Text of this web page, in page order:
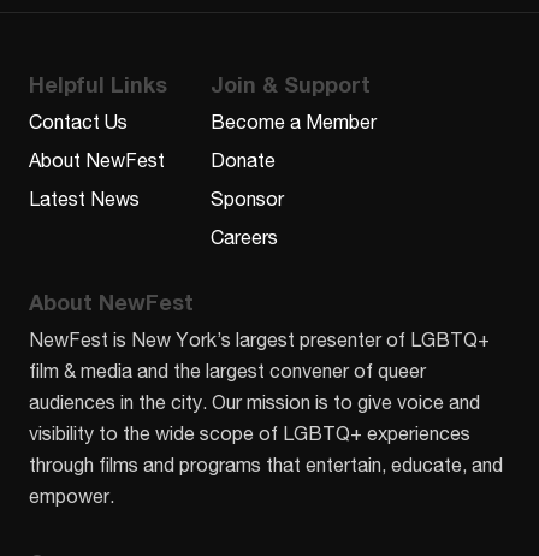
Helpful Links
Contact Us
About NewFest
Latest News
Join & Support
Become a Member
Donate
Sponsor
Careers
About NewFest
NewFest is New York’s largest presenter of LGBTQ+
film & media and the largest convener of queer
audiences in the city. Our mission is to give voice and
visibility to the wide scope of LGBTQ+ experiences
through films and programs that entertain, educate, and
empower.